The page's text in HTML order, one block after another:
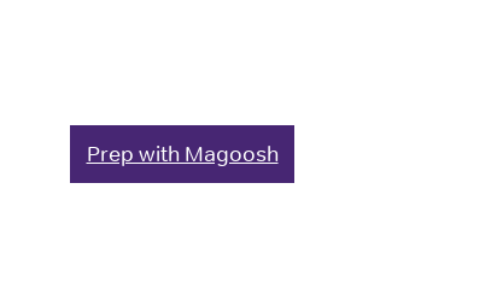
Prep with Magoosh